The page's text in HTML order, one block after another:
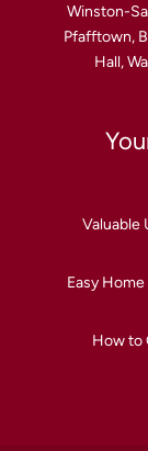
Winston-
Pfafftown,
Hall,
Valuable
Easy
How to